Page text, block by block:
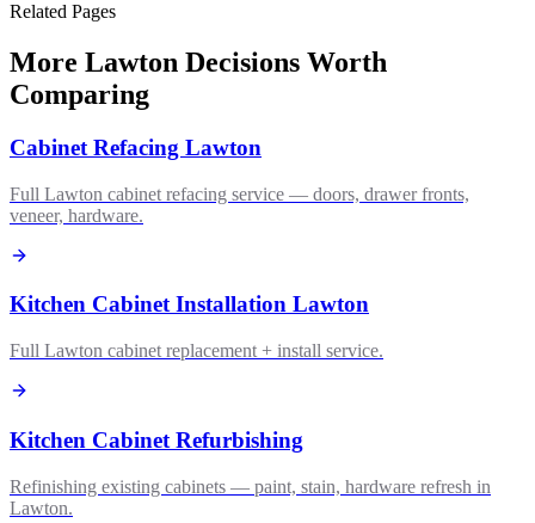
Related Pages
More Lawton Decisions Worth
Comparing
Cabinet Refacing Lawton
Full Lawton cabinet refacing service — doors, drawer fronts,
veneer, hardware.
Kitchen Cabinet Installation Lawton
Full Lawton cabinet replacement + install service.
Kitchen Cabinet Refurbishing
Refinishing existing cabinets — paint, stain, hardware refresh in
Lawton.